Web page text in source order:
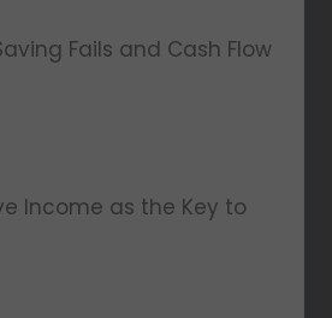
Fails and Cash Flow
Income as the Key to